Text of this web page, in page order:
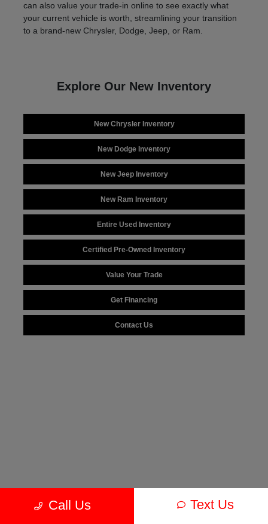
can also value your trade-in online to see exactly what
your current vehicle is worth, streamlining your transition
to a brand-new Chrysler, Dodge, Jeep, or Ram.
Explore Our New Inventory
New Chrysler Inventory
New Dodge Inventory
New Jeep Inventory
New Ram Inventory
Entire Used Inventory
Certified Pre-Owned Inventory
Value Your Trade
Get Financing
Contact Us
Call Us Text Us